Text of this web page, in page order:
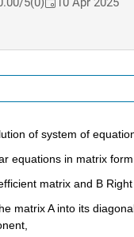
of system of
equations in matrix
matrix and B
matrix A into its